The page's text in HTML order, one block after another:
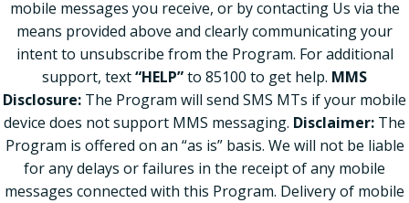
mobile messages you receive, or by contacting Us via the
means provided above and clearly communicating your
intent to unsubscribe from the Program. For additional
support, text“HELP”to 85100 to get help. MMS
Disclosure: The Program will send SMS MTs if your mobile
device does not support MMS messaging. Disclaimer: The
Program is offered on an “as is” basis. We will not be liable
for any delays or failures in the receipt of any mobile
messages connected with this Program. Delivery of mobile